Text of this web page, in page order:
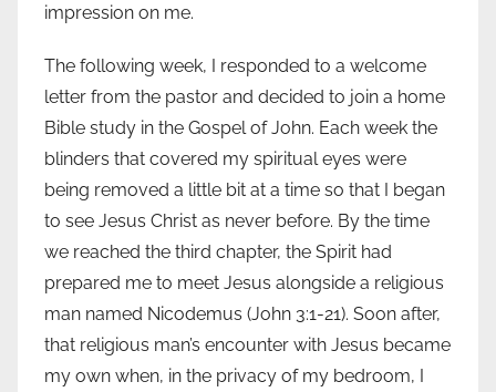
impression on me.
The following week, I responded to a welcome
letter from the pastor and decided to join a home
Bible study in the Gospel of John. Each week the
blinders that covered my spiritual eyes were
being removed a little bit at a time so that I began
to see Jesus Christ as never before. By the time
we reached the third chapter, the Spirit had
prepared me to meet Jesus alongside a religious
man named Nicodemus (John 3:1-21). Soon after,
that religious man’s encounter with Jesus became
my own when, in the privacy of my bedroom, I